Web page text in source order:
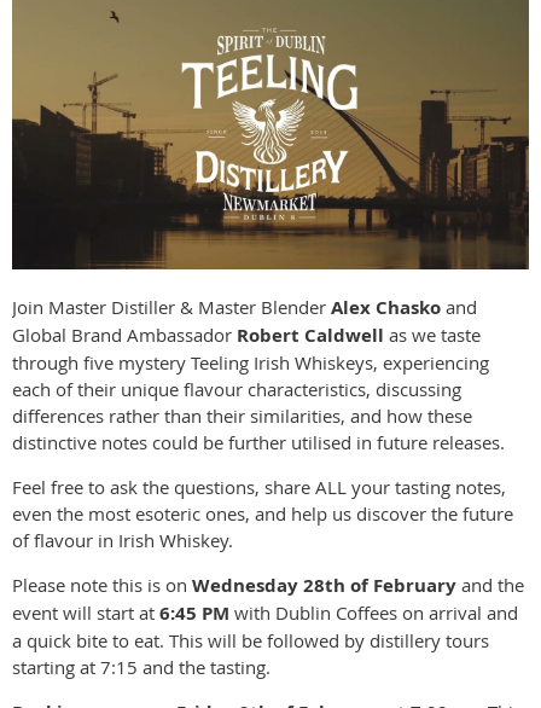
Join Master Distiller & Master Blender Alex Chasko and
Global Brand Ambassador Robert Caldwell as we taste
through five mystery Teeling Irish Whiskeys, experiencing
each of their unique flavour characteristics, discussing
differences rather than their similarities, and how these
distinctive notes could be further utilised in future releases.
Feel free to ask the questions, share ALL your tasting notes,
even the most esoteric ones, and help us discover the future
of flavour in Irish Whiskey.
Please note this is on Wednesday 28th of February and the
event will start at 6:45 PM with Dublin Coffees on arrival and
a quick bite to eat. This will be followed by distillery tours
starting at 7:15 and the tasting.